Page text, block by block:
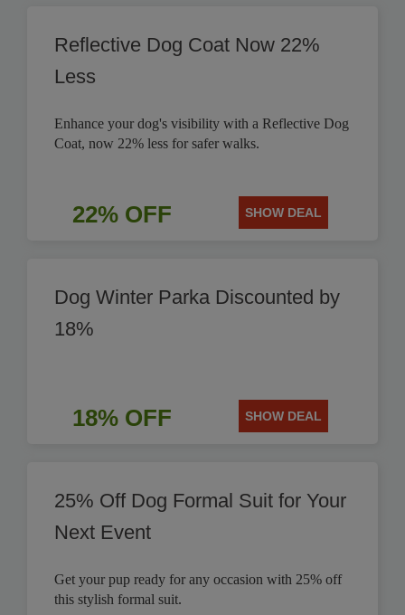
Reflective Dog Coat Now 22%
Less
Enhance your dog's visibility with a Reflective Dog
Coat, now 22% less for safer walks.
22% OFF SHOW DEAL
Dog Winter Parka Discounted by
18%
18% OFF SHOW DEAL
25% Off Dog Formal Suit for Your
Next Event
Get your pup ready for any occasion with 25% off
this stylish formal suit.